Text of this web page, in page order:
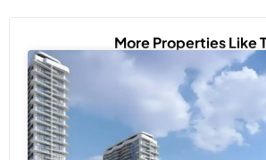
More Properties Like